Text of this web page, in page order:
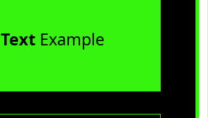
TextExample